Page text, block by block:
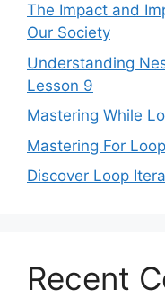
The Impact and
Our Society
Understanding
Lesson 9
Mastering While
Mastering For
Discover Loop
Recent